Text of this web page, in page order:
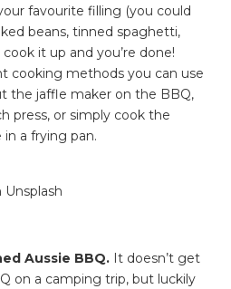
favourite filling (you could
beans, tinned spaghetti,
it up and you’re done!
cooking methods you can use
the jaffle maker on the BBQ,
press, or simply cook the
a frying pan.
Aussie BBQ. It doesn’t get
on a camping trip, but luckily